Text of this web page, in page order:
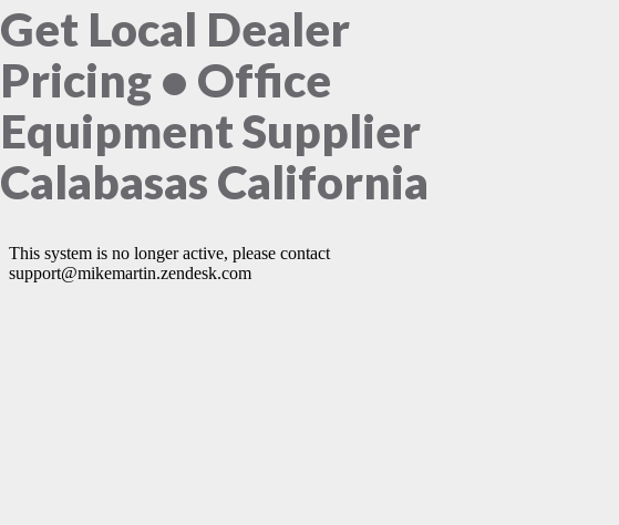
Get Local Dealer
Pricing • Office
Equipment Supplier
Calabasas California